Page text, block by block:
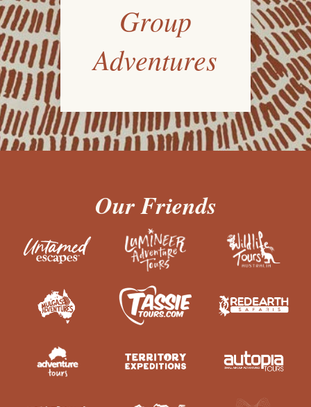
Group
Adventures
Our Friends